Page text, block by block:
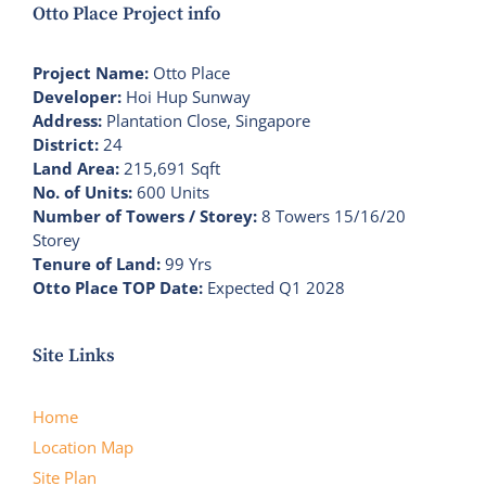
Otto Place Project info
Project Name: Otto Place
Developer: Hoi Hup Sunway
Address: Plantation Close, Singapore
District: 24
Land Area: 215,691 Sqft
No. of Units: 600 Units
Number of Towers / Storey: 8 Towers 15/16/20
Storey
Tenure of Land: 99 Yrs
Otto Place TOP Date: Expected Q1 2028
Site Links
Home
Location Map
Site Plan